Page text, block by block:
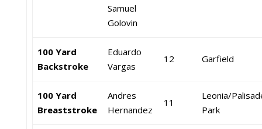
Samuel
Golovin
100 Yard
Backstroke
Eduardo
Vargas
12 Garfield
100 Yard
Breaststroke
Andres
Hernandez
11
Leonia/
Park